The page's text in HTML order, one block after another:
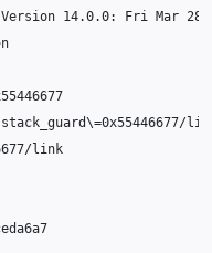
Version 14.0.0: Fri Mar 28
stack_guard\=